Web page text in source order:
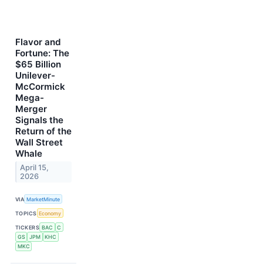
Flavor and
Fortune: The
$65 Billion
Unilever-
McCormick
Mega-
Merger
Signals the
Return of the
Wall Street
Whale
April 15,
2026
VIA MarketMinute
TOPICS Economy
TICKERS BAC
C
GS
JPM
KHC
MKC